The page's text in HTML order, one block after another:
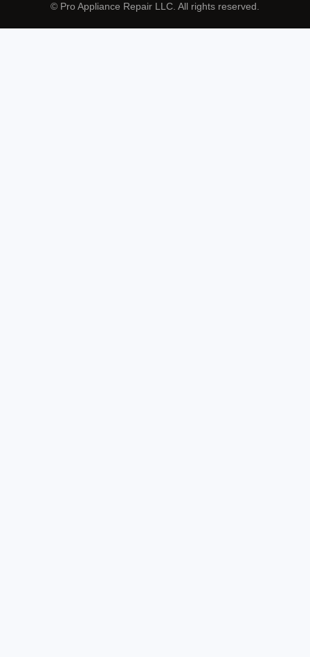
© Pro Appliance Repair LLC. All rights reserved.